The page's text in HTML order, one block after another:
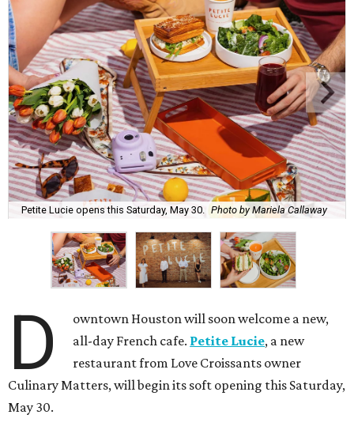
Petite Lucie opens this Saturday, May 30. Photo by Mariela Callaway
D
owntown Houston will soon welcome a new,
all-day French cafe. Petite Lucie, a new
restaurant from Love Croissants owner
Culinary Matters, will begin its soft opening this Saturday,
May 30.